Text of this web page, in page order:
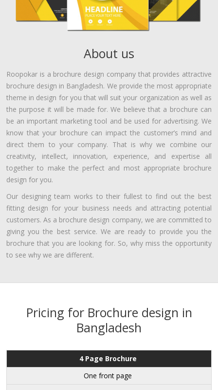
About us
Roopokar is a brochure design company that provides attractive
brochure design in Bangladesh. We provide the most appropriate
theme in design for you that will suit your organization as well as
the purpose it will be made for. We believe that a brochure can
be an important marketing tool and be used for advertising. We
know that your brochure can impact the customer’s mind and
direct them to your company. That is why we combine our
creativity, intellect, innovation, experience, and expertise all
together to make the perfect and most appropriate brochure
design for you.
Our designing team works to their fullest to find out the best
fitting design for your business needs and attracting potential
customers. As a brochure design company, we are committed to
giving you the best service. We are ready to provide you the
brochure that you are looking for. So, why miss the opportunity
to see why we are different.
Pricing for Brochure design in
Bangladesh
4 Page Brochure
One front page